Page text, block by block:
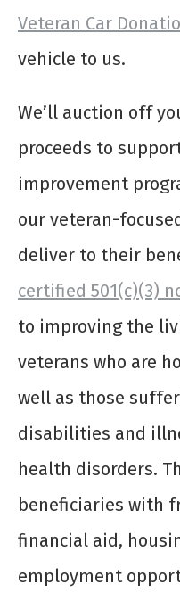
Veteran Car
vehicle to us.
We’ll auction off
proceeds to
improvement
our veteran-
deliver to their
certified 501(c)(3)
to improving the
veterans who are
well as those
disabilities and
health disorders.
beneficiaries with
financial aid,
employment